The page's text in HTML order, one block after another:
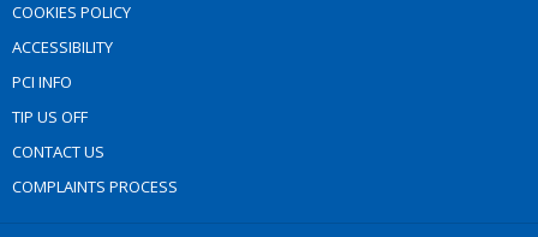
COOKIES POLICY
ACCESSIBILITY
PCI INFO
TIP US OFF
CONTACT US
COMPLAINTS PROCESS